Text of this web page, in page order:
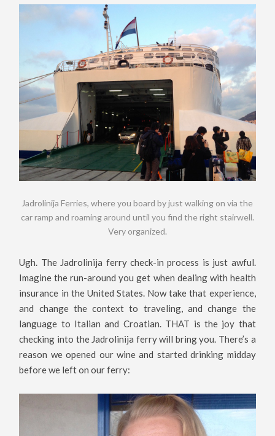
Jadrolinija Ferries, where you board by just walking on via the
car ramp and roaming around until you find the right stairwell.
Very organized.
Ugh. The Jadrolinija ferry check-in process is just awful.
Imagine the run-around you get when dealing with health
insurance in the United States. Now take that experience,
and change the context to traveling, and change the
language to Italian and Croatian. THAT is the joy that
checking into the Jadrolinija ferry will bring you. There’s a
reason we opened our wine and started drinking midday
before we left on our ferry: